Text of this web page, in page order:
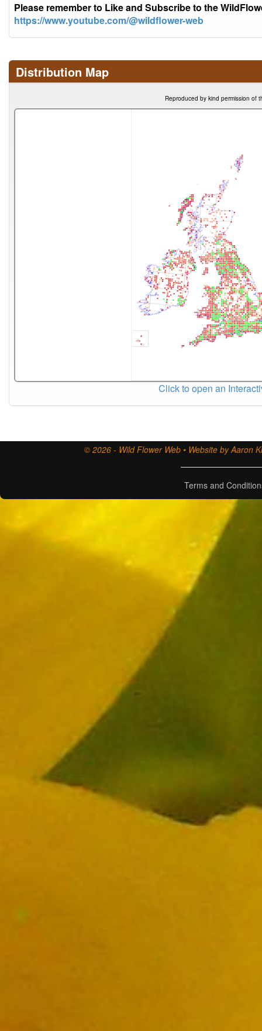
Please remember to Like and Subscribe to the
https://www.youtube.com/@wildflower-web
Distribution Map
Reproduced by kind permission of
Click to open an
© 2026 - Wild Flower Web • Website by Aaron
Terms and